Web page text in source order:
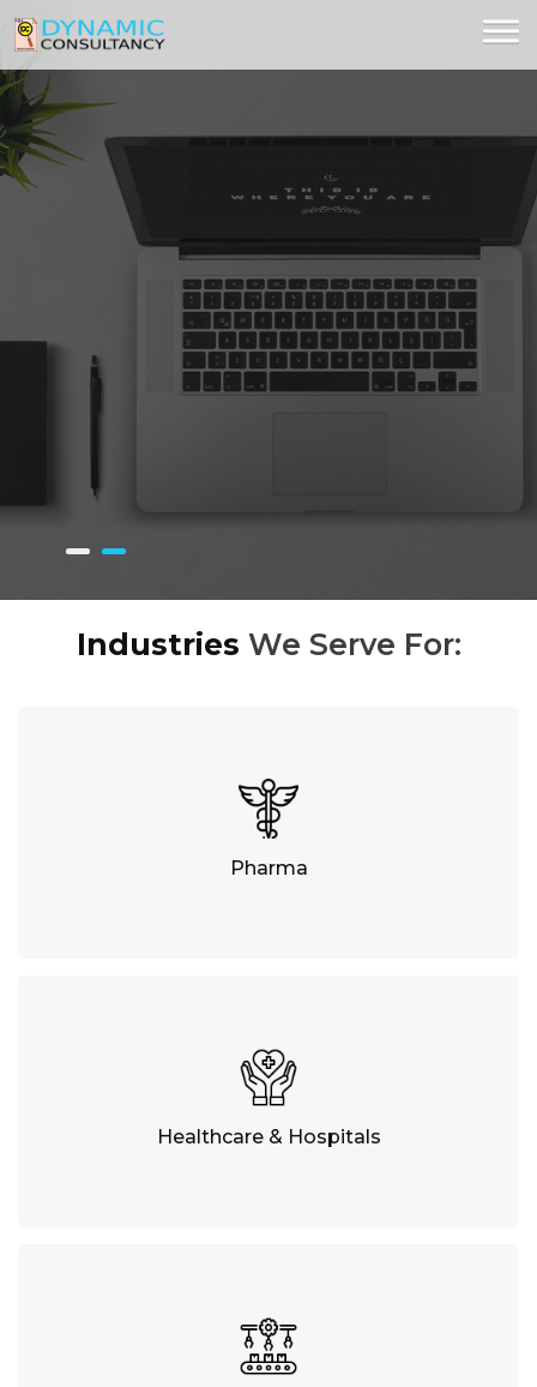
Industries We Serve For:
Pharma
Healthcare & Hospitals